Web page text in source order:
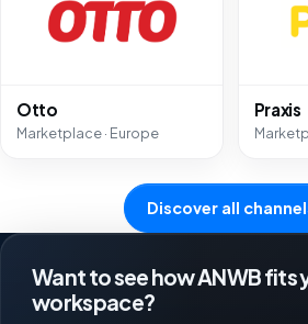
Otto
Marketplace · Europe
Praxis
Discover all
Want to see how ANWB fits
workspace?